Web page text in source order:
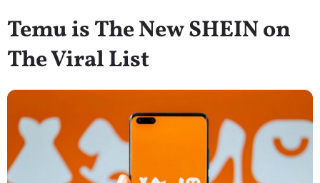
Temu is The New SHEIN on
The Viral List